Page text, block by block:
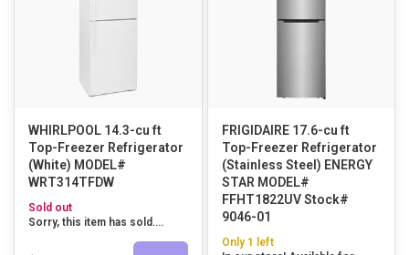
WHIRLPOOL 14.3-cu ft
Top-Freezer Refrigerator
(White) MODEL#
WRT314TFDW
Sold out
Sorry, this item has sold....
FRIGIDAIRE 17.6-cu ft
Top-Freezer Refrigerator
(Stainless Steel) ENERGY
STAR MODEL#
FFHT1822UV Stock#
9046-01
Only 1 left